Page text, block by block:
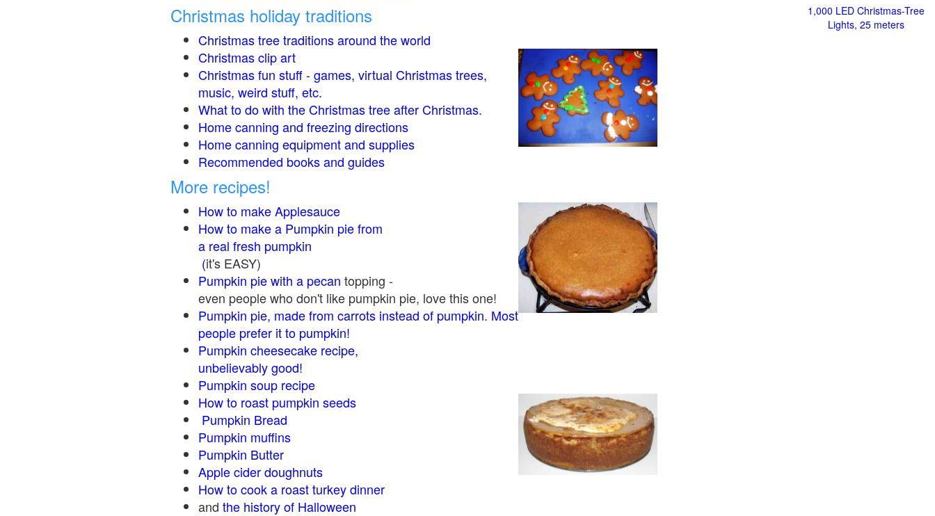
Christmas holiday traditions
Christmas tree traditions around the world
Christmas clip art
Christmas fun stuff - games, virtual Christmas trees,
music, weird stuff, etc.
What to do with the Christmas tree after Christmas.
Home canning and freezing directions
Home canning equipment and supplies
Recommended books and guides
More recipes!
How to make Applesauce
How to make a Pumpkin pie from
a real fresh pumpkin
(it's EASY)
Pumpkin pie with a pecan topping -
even people who don't like pumpkin pie, love this one!
Pumpkin pie, made from carrots instead of pumpkin. Most
people prefer it to pumpkin!
Pumpkin cheesecake recipe,
unbelievably good!
Pumpkin soup recipe
How to roast pumpkin seeds
Pumpkin Bread
Pumpkin muffins
Pumpkin Butter
Apple cider doughnuts
How to cook a roast turkey dinner
and the history of Halloween
1,000 LED Christmas-Tree
Lights, 25 meters